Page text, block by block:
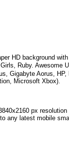
HD background
Ruby. Awesome
Gigabyte Aorus,
Microsoft Xbox).
px
any latest mobile